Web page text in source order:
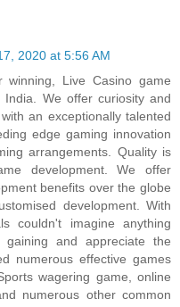
2020 at 5:56 AM
Live Casino game
India. We offer curiosity and
an exceptionally talented
edge gaming innovation
arrangements. Quality is
development. We offer
benefits over the globe
development. With
couldn't imagine anything
and appreciate the
numerous effective games
wagering game, online
numerous other common